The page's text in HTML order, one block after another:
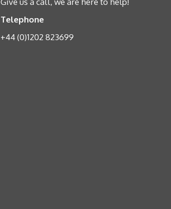
Telephone
+44 (0)1202 823699